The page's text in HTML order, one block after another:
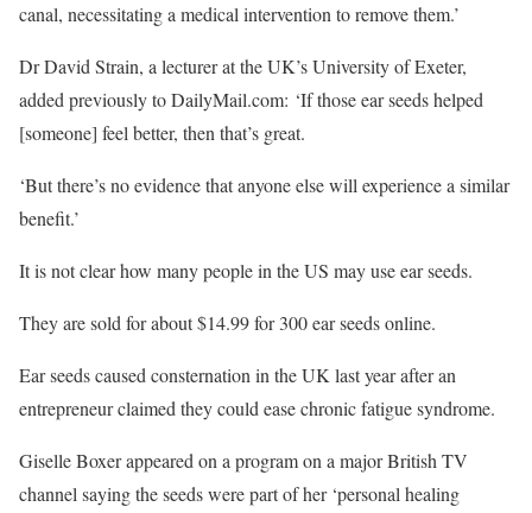
canal, necessitating a medical intervention to remove them.’
Dr David Strain, a lecturer at the UK’s University of Exeter,
added previously to DailyMail.com: ‘If those ear seeds helped
[someone] feel better, then that’s great.
‘But there’s no evidence that anyone else will experience a similar
benefit.’
It is not clear how many people in the US may use ear seeds.
They are sold for about $14.99 for 300 ear seeds online.
Ear seeds caused consternation in the UK last year after an
entrepreneur claimed they could ease chronic fatigue syndrome.
Giselle Boxer appeared on a program on a major British TV
channel saying the seeds were part of her ‘personal healing